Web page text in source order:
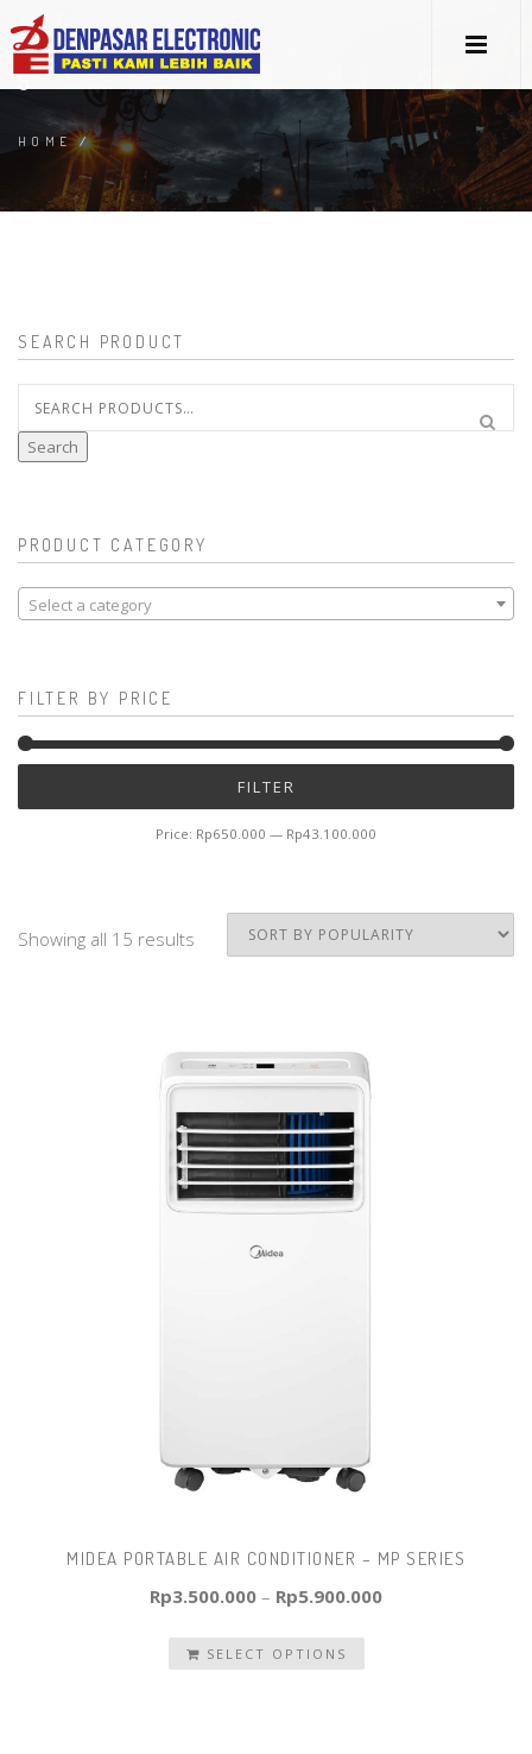
5
HOME/
SEARCH PRODUCT
for:
Search
PRODUCT CATEGORY
Select a category
FILTER BY PRICE
FILTER
Price: Rp650.000 — Rp43.100.000
Showing all 15 results
MIDEA PORTABLE AIR CONDITIONER – MP SERIES
Rp3.500.000 – Rp5.900.000
SELECT OPTIONS